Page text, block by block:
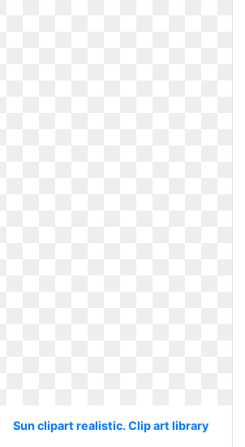
Sun clipart realistic. Clip art library